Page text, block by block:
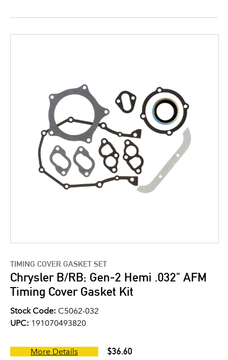
TIMING COVER GASKET SET
Chrysler B/RB; Gen-2 Hemi .032" AFM
Timing Cover Gasket Kit
Stock Code: C5062-032
UPC: 191070493820
More Details $36.60